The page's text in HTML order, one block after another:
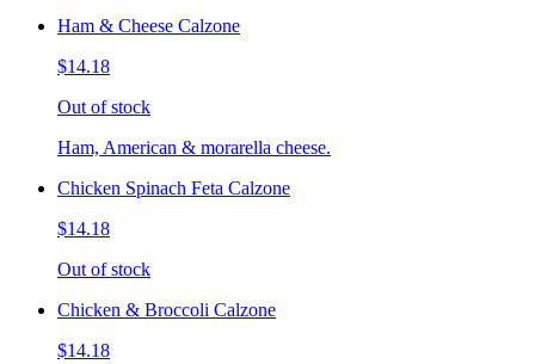
Ham & Cheese Calzone
$14.18
Out of stock
Ham, American & morarella cheese.
Chicken Spinach Feta Calzone
$14.18
Out of stock
Chicken & Broccoli Calzone
$14.18